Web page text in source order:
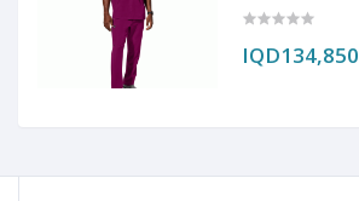
IQD134,850